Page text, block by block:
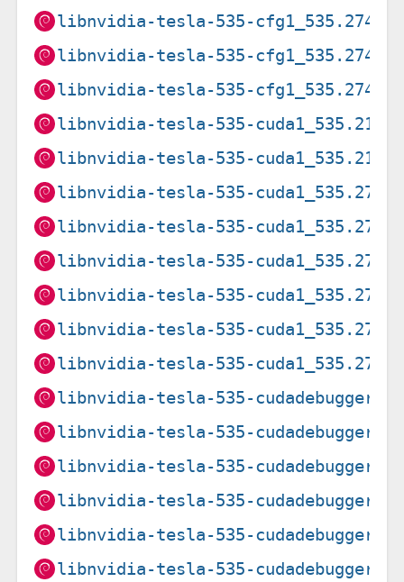
libnvidia-tesla-535-
libnvidia-tesla-535-cfg1_535.274.02-
libnvidia-tesla-535-
libnvidia-tesla-535-
libnvidia-tesla-535-
libnvidia-tesla-535-
libnvidia-tesla-535-
libnvidia-tesla-535-
libnvidia-tesla-535-
libnvidia-tesla-535-
libnvidia-tesla-535-
libnvidia-tesla-535-
libnvidia-tesla-535-
libnvidia-tesla-535-
libnvidia-tesla-535-
libnvidia-tesla-535-
libnvidia-tesla-535-